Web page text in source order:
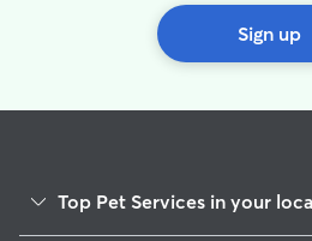
Sign up
Top Pet Services in your